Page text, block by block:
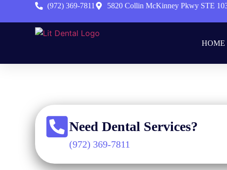
(972) 369-7811 5820 Collin McKinney Pkwy STE
HOME
Need Dental Services?
(972) 369-7811